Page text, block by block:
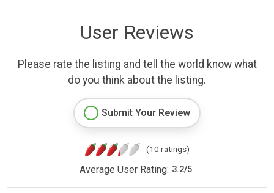
User Reviews
Please rate the listing and tell the world know what
do you think about the listing.
Submit Your Review
(10 ratings)
Average User Rating: 3.2/5